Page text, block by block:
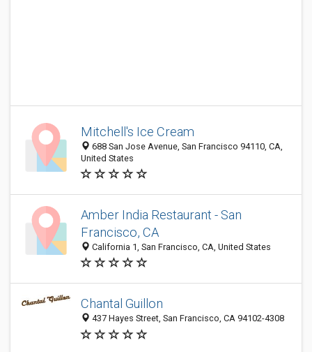
Mitchell's Ice Cream
688 San Jose Avenue, San Francisco 94110, CA,
United States
Amber India Restaurant - San
Francisco, CA
California 1, San Francisco, CA, United States
Chantal Guillon
437 Hayes Street, San Francisco, CA 94102-4308